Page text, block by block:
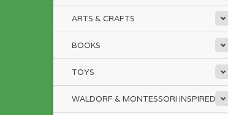
ARTS & CRAFTS
BOOKS
TOYS
WALDORF & MONTESSORI INSPIRED